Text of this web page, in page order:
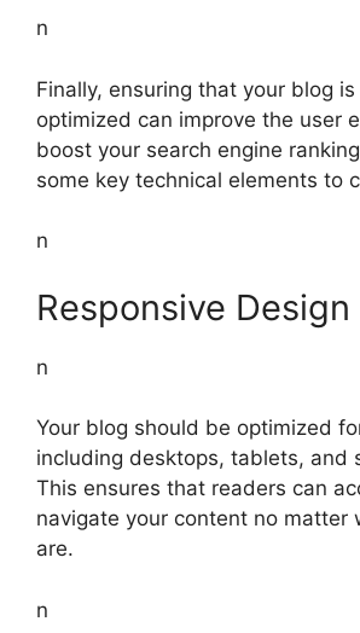
n
Finally, ensuring that your blog
optimized can improve the user
boost your search engine
some key technical elements to
n
Responsive Design
n
Your blog should be optimized
including desktops, tablets, and
This ensures that readers can
navigate your content no matter
are.
n